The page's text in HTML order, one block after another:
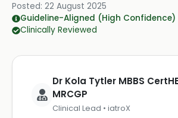
Posted: 22 August 2025
Guideline-Aligned (High Confidence)
Clinically Reviewed
Dr Kola Tytler MBBS
MRCGP
Clinical Lead • iatroX